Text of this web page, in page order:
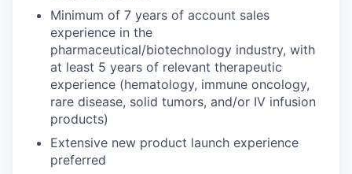
Minimum of 7 years of account sales
experience in the
pharmaceutical/biotechnology industry, with
at least 5 years of relevant therapeutic
experience (hematology, immune oncology,
rare disease, solid tumors, and/or IV infusion
products)
Extensive new product launch experience
preferred